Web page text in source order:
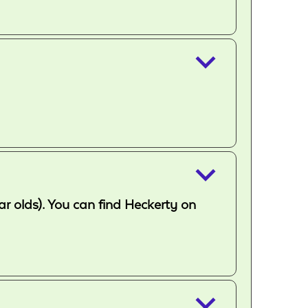
keyboard_arrow_down
keyboard_arrow_down
olds). You can find Heckerty on